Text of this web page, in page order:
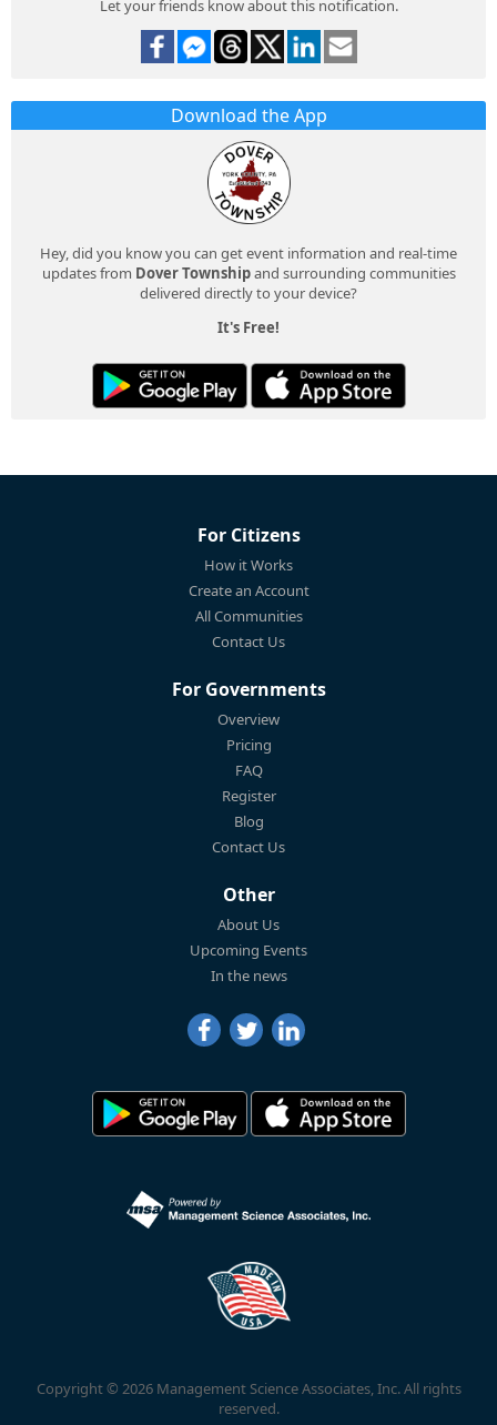
Let your friends know about this notification.
Download the App
Hey, did you know you can get event information and real-time
updates from Dover Townshipand surrounding communities
delivered directly to your device?
It's Free!
For Citizens
How it Works
Create an Account
All Communities
Contact Us
For Governments
Overview
Pricing
FAQ
Register
Blog
Contact Us
Other
About Us
Upcoming Events
In the news
Copyright © 2026 Management Science Associates, Inc. All rights
reserved.